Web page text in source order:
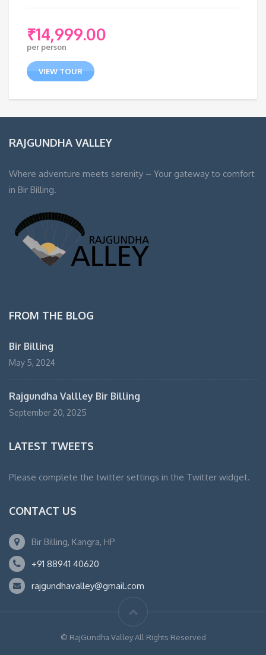
₹14,999.00
per person
VIEW TOUR
RAJGUNDHA VALLEY
Where adventure meets serenity – Your gateway to comfort
in Bir Billing.
FROM THE BLOG
Bir Billing
May 5, 2024
Rajgundha Vallley Bir Billing
September 20, 2025
LATEST TWEETS
Please complete the twitter settings in the Twitter widget.
CONTACT US
Bir Billing, Kangra, HP
+91 88941 40620
rajgundhavalley@gmail.com
© RajGundha Valley All Rights Reserved